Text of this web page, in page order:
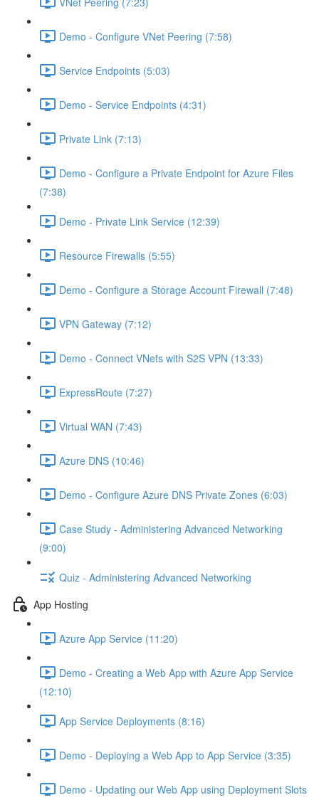
Demo - Configure VNet Peering (7:58)
Service Endpoints (5:03)
Demo - Service Endpoints (4:31)
Private Link (7:13)
Demo - Configure a Private Endpoint for Azure Files
(7:38)
Demo - Private Link Service (12:39)
Resource Firewalls (5:55)
Demo - Configure a Storage Account Firewall (7:48)
VPN Gateway (7:12)
Demo - Connect VNets with S2S VPN (13:33)
ExpressRoute (7:27)
Virtual WAN (7:43)
Azure DNS (10:46)
Demo - Configure Azure DNS Private Zones (6:03)
Case Study - Administering Advanced Networking
(9:00)
Quiz - Administering Advanced Networking
App Hosting
Azure App Service (11:20)
Demo - Creating a Web App with Azure App Service
(12:10)
App Service Deployments (8:16)
Demo - Deploying a Web App to App Service (3:35)
Demo - Updating our Web App using Deployment Slots